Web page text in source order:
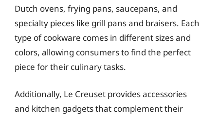
Dutch ovens, frying pans, saucepans, and
specialty pieces like grill pans and braisers. Each
type of cookware comes in different sizes and
colors, allowing consumers to find the perfect
piece for their culinary tasks.
Additionally, Le Creuset provides accessories
and kitchen gadgets that complement their